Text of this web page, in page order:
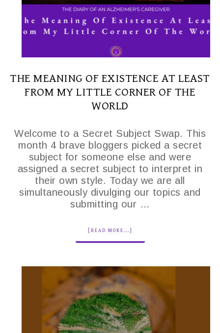
THE MEANING OF EXISTENCE AT LEAST
FROM MY LITTLE CORNER OF THE
WORLD
Welcome to a Secret Subject Swap. This
month 4 brave bloggers picked a secret
subject for someone else and were
assigned a secret subject to interpret in
their own style. Today we are all
simultaneously divulging our topics and
submitting our …
[READ MORE...]